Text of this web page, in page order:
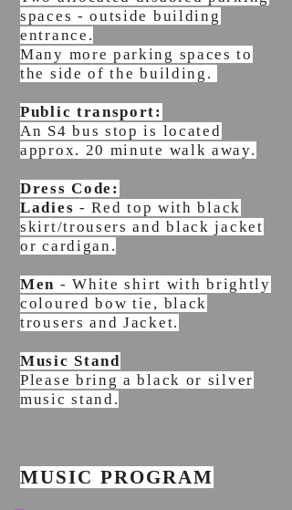
spaces - outside building
entrance.
Many more parking spaces to
the side of the building.
Public transport:
An S4 bus stop is located
approx. 20 minute walk away.
Dress Code:
Ladies - Red top with black
skirt/trousers and black jacket
or cardigan.
Men - White shirt with brightly
coloured bow tie, black
trousers and Jacket.
Music Stand
Please bring a black or silver
music stand.
MUSIC PROGRAM